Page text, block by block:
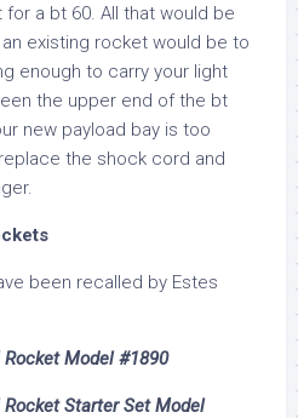
a bt 60. All that would be
existing rocket would be to
enough to carry your light
the upper end of the bt
new payload bay is too
the shock cord and
been recalled by Estes
Rocket Model #1890
Rocket Starter Set Model